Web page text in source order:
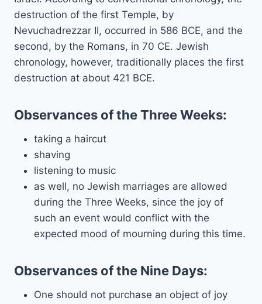
destruction of the first Temple, by
Nevuchadrezzar II, occurred in 586 BCE, and the
second, by the Romans, in 70 CE. Jewish
chronology, however, traditionally places the first
destruction at about 421 BCE.
Observances of the Three Weeks:
taking a haircut
shaving
listening to music
as well, no Jewish marriages are allowed
during the Three Weeks, since the joy of
such an event would conflict with the
expected mood of mourning during this time.
Observances of the Nine Days:
One should not purchase an object of joy